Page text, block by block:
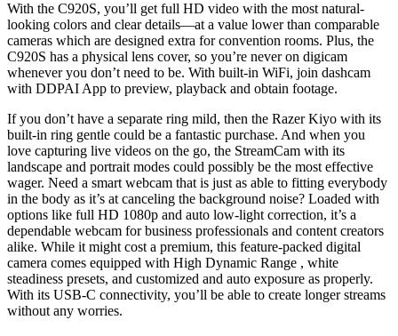
With the C920S, you’ll get full HD video with the most natural-
looking colors and clear details—at a value lower than comparable
cameras which are designed extra for convention rooms. Plus, the
C920S has a physical lens cover, so you’re never on digicam
whenever you don’t need to be. With built-in WiFi, join dashcam
with DDPAI App to preview, playback and obtain footage.
If you don’t have a separate ring mild, then the Razer Kiyo with its
built-in ring gentle could be a fantastic purchase. And when you
love capturing live videos on the go, the StreamCam with its
landscape and portrait modes could possibly be the most effective
wager. Need a smart webcam that is just as able to fitting everybody
in the body as it’s at canceling the background noise? Loaded with
options like full HD 1080p and auto low-light correction, it’s a
dependable webcam for business professionals and content creators
alike. While it might cost a premium, this feature-packed digital
camera comes equipped with High Dynamic Range , white
steadiness presets, and customized and auto exposure as properly.
With its USB-C connectivity, you’ll be able to create longer streams
without any worries.